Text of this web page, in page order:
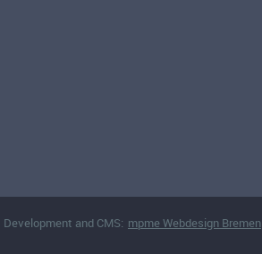
Development and CMS: mpme Webdesign Bremen